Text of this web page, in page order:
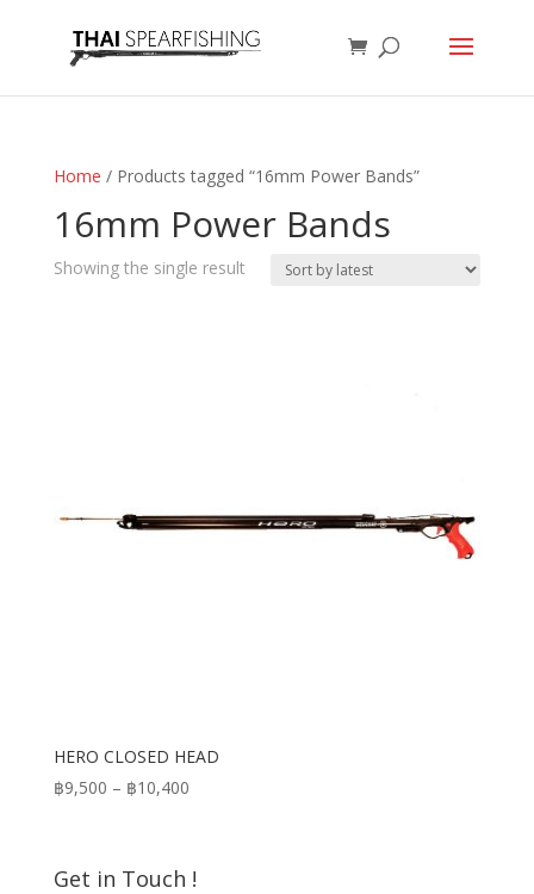
Home / Products tagged “16mm Power Bands”
16mm Power Bands
Showing the single result
HERO CLOSED HEAD
฿9,500 – ฿10,400Price
through
Get in Touch !